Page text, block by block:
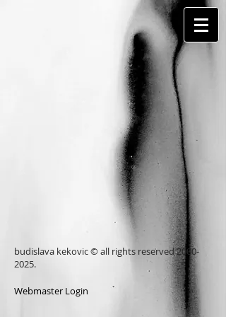
budislava kekovic © all rights reserved2000-
2025.
Webmaster Login